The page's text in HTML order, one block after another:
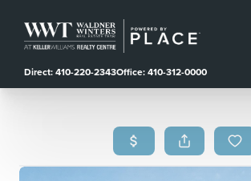
Direct: 410-220-2343Office: 410-312-0000